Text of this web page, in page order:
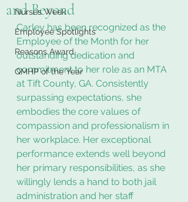
Nurses Week
Employee Spotlights
Reasons Award
QMHP of the Year
and Beyond
Carley has been recognized as the
Employee of the Month for her
outstanding dedication and
commitment to her role as an MTA
at Tift County, GA. Consistently
surpassing expectations, she
embodies the core values of
compassion and professionalism in
her workplace. Her exceptional
performance extends well beyond
her primary responsibilities, as she
willingly lends a hand to both jail
administration and her staff